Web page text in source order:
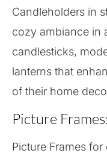
Candleholders in
cozy ambiance in
candlesticks,
lanterns that
of their home
Picture
Picture Frames